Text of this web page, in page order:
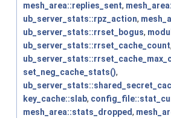
mesh_area::replies_sent,
ub_server_stats::rpz_action,
ub_server_stats::rrset_bogus,
ub_server_stats::rrset_cache_count,
set_neg_cache_stats(),
key_cache::slab,
mesh_area::stats_dropped,